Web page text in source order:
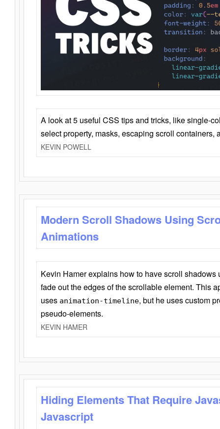
A look at 5 useful CSS tips and tricks, like single-
select property, masks, escaping scroll containers,
KEVIN POWELL
Modern Scroll Shadows Using
Animations
Kevin Hamer explains how to have scroll
fade out the edges of the scrollable element. This
uses animation-timeline, but he uses custom
pseudo-elements.
KEVIN HAMER
Hiding Elements That Require
Javascript